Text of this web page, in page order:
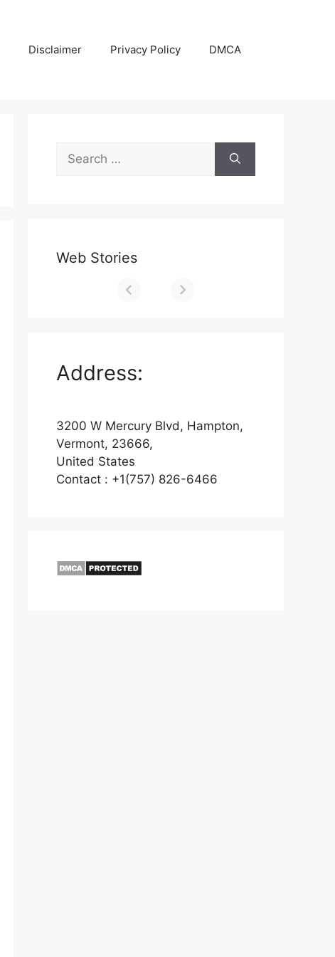
Disclaimer Privacy Policy DMCA
Search
for:
Web Stories
Address:
3200 W Mercury Blvd, Hampton,
Vermont, 23666,
United States
Contact : +1(757) 826-6466